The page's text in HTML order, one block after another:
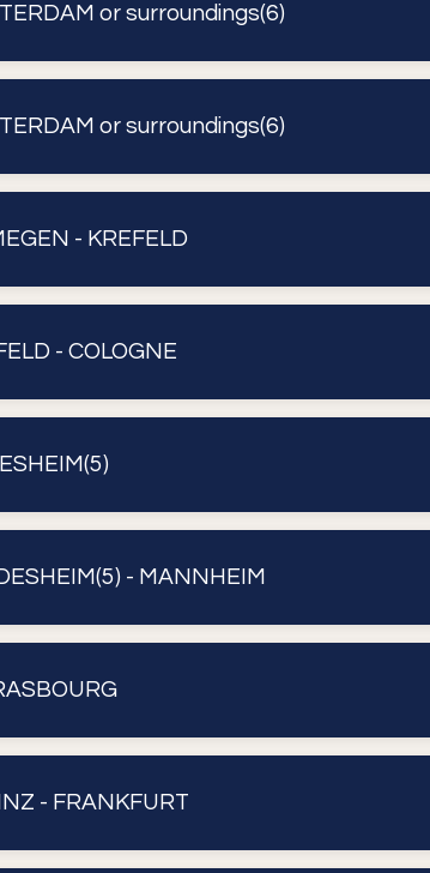
or surroundings(6)
or surroundings(6)
- KREFELD
- COLOGNE
- MANNHEIM
- FRANKFURT